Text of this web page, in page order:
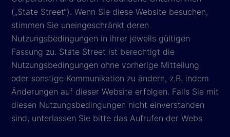
(„State Street“). Wenn Sie diese Website besuchen,
stimmen Sie uneingeschränkt deren
Nutzungsbedingungen in ihrer jeweils gültigen
Fassung zu. State Street ist berechtigt die
Nutzungsbedingungen ohne vorherige Mitteilung
oder sonstige Kommunikation zu ändern, z.B. indem
Änderungen auf dieser Website erfolgen. Falls Sie mit
diesen Nutzungsbedingungen nicht einverstanden
sind, unterlassen Sie bitte das Aufrufen der Webs